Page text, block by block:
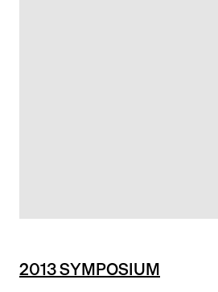
2013 SYMPOSIUM